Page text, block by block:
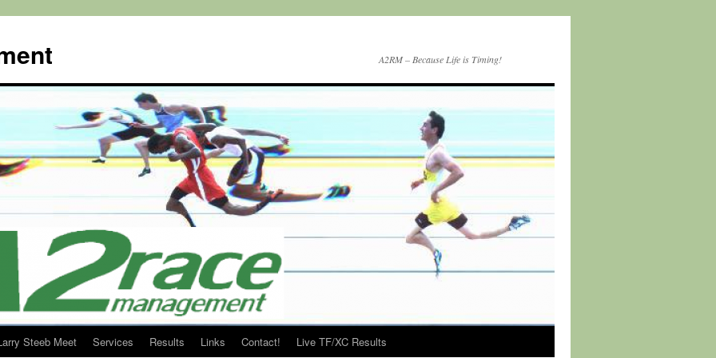
A2RM – Because Life is Timing!
Steeb Meet Services Results Links Contact! Live TF/XC Results